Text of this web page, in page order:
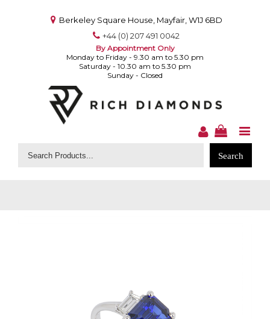
Berkeley Square House, Mayfair, W1J 6BD
+44 (0) 207 491 0042
By Appointment Only
Monday to Friday - 9.30 am to 5.30 pm
Saturday - 10.30 am to 5.30 pm
Sunday - Closed
Search